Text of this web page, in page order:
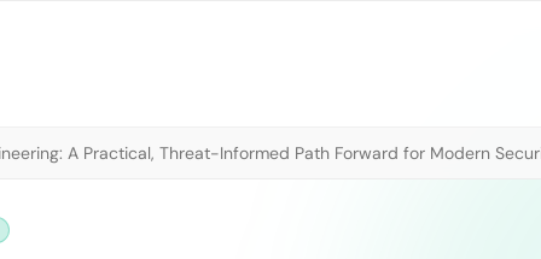
A Practical, Threat-Informed Path Forward for Modern